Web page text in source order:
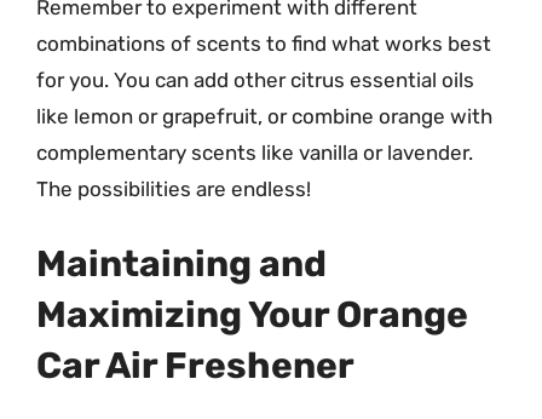
Remember to experiment with different
combinations of scents to find what works best
for you. You can add other citrus essential oils
like lemon or grapefruit, or combine orange with
complementary scents like vanilla or lavender.
The possibilities are endless!
Maintaining and
Maximizing Your Orange
Car Air Freshener